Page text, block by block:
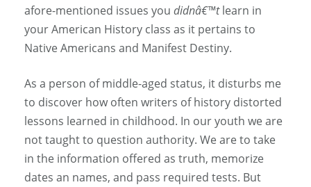
afore-mentioned issues you didnâ€™tlearn in
your American History class as it pertains to
Native Americans and Manifest Destiny.
As a person of middle-aged status, it disturbs me
to discover how often writers of history distorted
lessons learned in childhood. In our youth we are
not taught to question authority. We are to take
in the information offered as truth, memorize
dates an names, and pass required tests. But